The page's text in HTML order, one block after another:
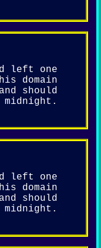
left one
domain
should
left one
domain
should